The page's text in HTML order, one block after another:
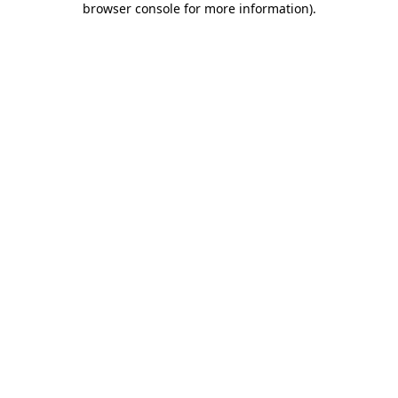
browser console for more information).